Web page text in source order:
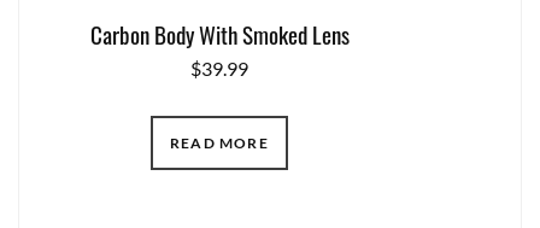
Carbon Body With Smoked Lens
$39.99
READ MORE